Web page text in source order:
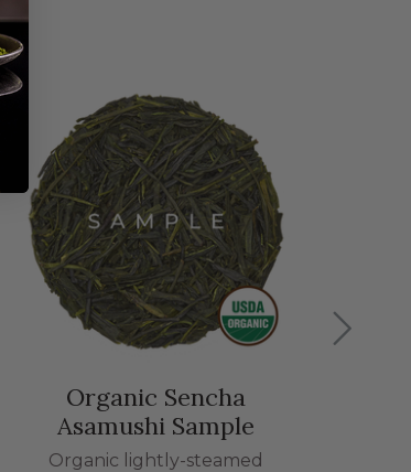
Organic Sencha
Asamushi Sample
Organic lightly-steamed